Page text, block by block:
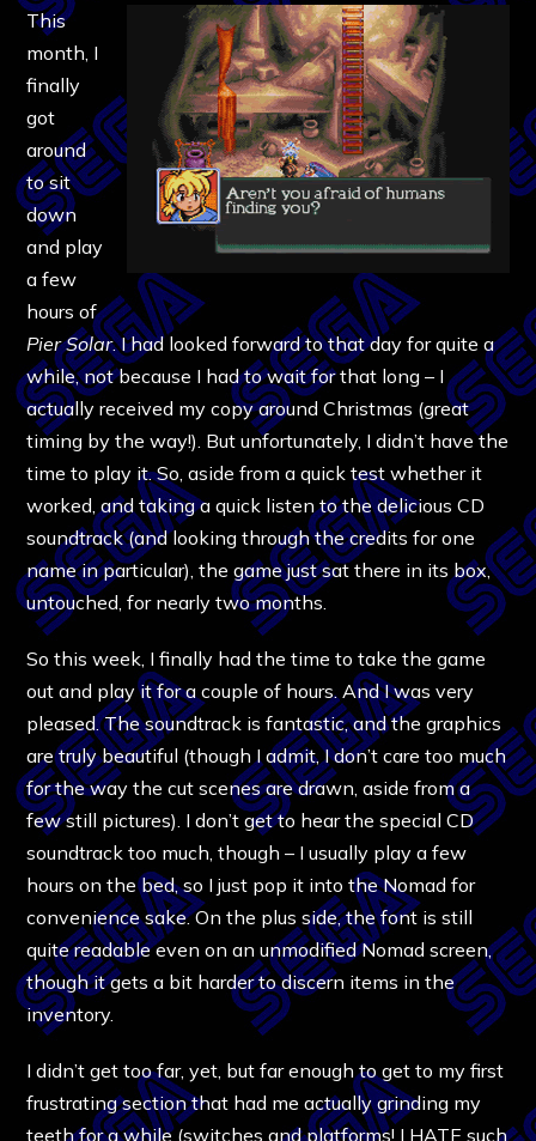
This
month, I
finally
got
around
to sit
down
and play
a few
hours of
Pier Solar. I had looked forward to that day for quite a
while, not because I had to wait for that long – I
actually received my copy around Christmas (great
timing by the way!). But unfortunately, I didn’t have the
time to play it. So, aside from a quick test whether it
worked, and taking a quick listen to the delicious CD
soundtrack (and looking through the credits for one
name in particular), the game just sat there in its box,
untouched, for nearly two months.
So this week, I finally had the time to take the game
out and play it for a couple of hours. And I was very
pleased. The soundtrack is fantastic, and the graphics
are truly beautiful (though I admit, I don’t care too much
for the way the cut scenes are drawn, aside from a
few still pictures). I don’t get to hear the special CD
soundtrack too much, though – I usually play a few
hours on the bed, so I just pop it into the Nomad for
convenience sake. On the plus side, the font is still
quite readable even on an unmodified Nomad screen,
though it gets a bit harder to discern items in the
inventory.
I didn’t get too far, yet, but far enough to get to my first
frustrating section that had me actually grinding my
teeth for a while (switches and platforms! I HATE such